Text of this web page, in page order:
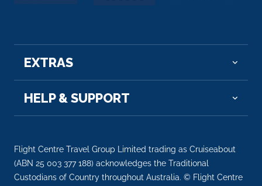
EXTRAS
HELP & SUPPORT
Flight Centre Travel Group Limited trading as Cruiseabout
(ABN 25 003 377 188) acknowledges the Traditional
Custodians of Country throughout Australia. © Flight Centre